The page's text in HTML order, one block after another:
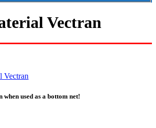
Vectran
Vectran
when used as a bottom net!